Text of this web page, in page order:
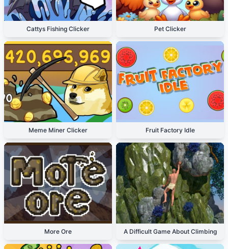
Cattys Fishing Clicker Pet Clicker
Meme Miner Clicker Fruit Factory Idle
More Ore A Difficult Game About Climbing